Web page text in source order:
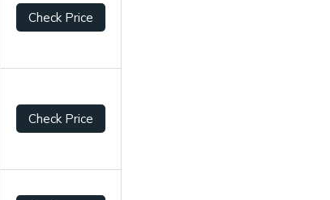
Check Price
Check Price